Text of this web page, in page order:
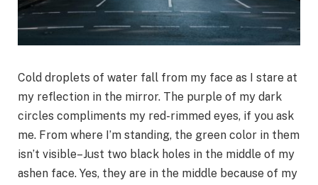
Cold droplets of water fall from my face as I stare at
my reflection in the mirror. The purple of my dark
circles compliments my red-rimmed eyes, if you ask
me. From where I’m standing, the green color in them
isn’t visible–Just two black holes in the middle of my
ashen face. Yes, they are in the middle because of my